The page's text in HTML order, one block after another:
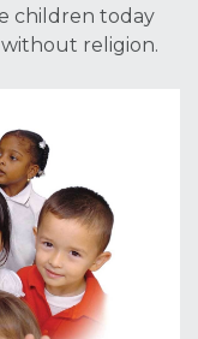
children today
without religion.